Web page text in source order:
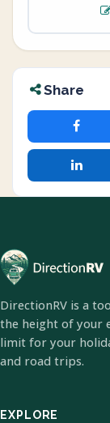
Share
DirectionRV is a
the height of your
limit for your
and road trips.
EXPLORE